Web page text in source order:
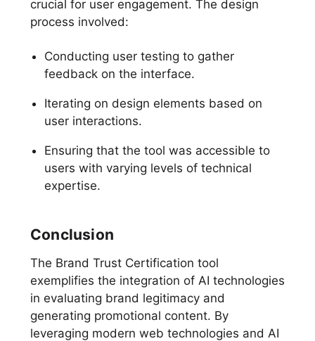
crucial for user engagement. The design
process involved:
Conducting user testing to gather
feedback on the interface.
Iterating on design elements based on
user interactions.
Ensuring that the tool was accessible to
users with varying levels of technical
expertise.
Conclusion
The Brand Trust Certification tool
exemplifies the integration of AI technologies
in evaluating brand legitimacy and
generating promotional content. By
leveraging modern web technologies and AI